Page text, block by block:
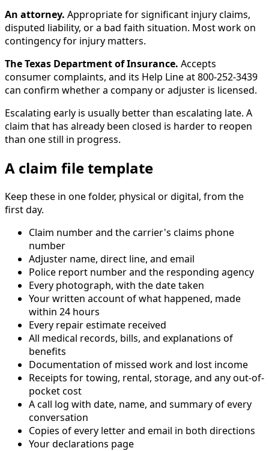
An attorney. Appropriate for significant injury claims,
disputed liability, or a bad faith situation. Most work on
contingency for injury matters.
The Texas Department of Insurance. Accepts
consumer complaints, and its Help Line at 800-252-3439
can confirm whether a company or adjuster is licensed.
Escalating early is usually better than escalating late. A
claim that has already been closed is harder to reopen
than one still in progress.
A claim file template
Keep these in one folder, physical or digital, from the
first day.
Claim number and the carrier's claims phone
number
Adjuster name, direct line, and email
Police report number and the responding agency
Every photograph, with the date taken
Your written account of what happened, made
within 24 hours
Every repair estimate received
All medical records, bills, and explanations of
benefits
Documentation of missed work and lost income
Receipts for towing, rental, storage, and any out-of-
pocket cost
A call log with date, name, and summary of every
conversation
Copies of every letter and email in both directions
Your declarations page